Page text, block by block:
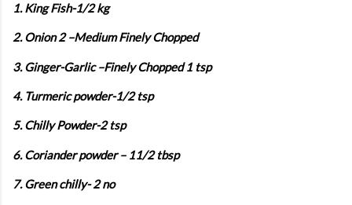
1. King Fish-1/2 kg
2. Onion 2 –Medium Finely Chopped
3. Ginger-Garlic –Finely Chopped 1 tsp
4. Turmeric powder-1/2 tsp
5. Chilly Powder-2 tsp
6. Coriander powder – 11/2 tbsp
7. Green chilly- 2 no